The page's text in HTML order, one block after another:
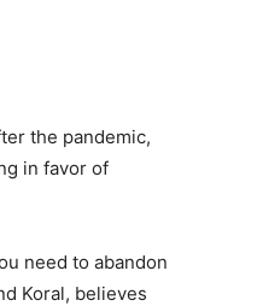
the pandemic,
in favor of
need to abandon
Koral, believes